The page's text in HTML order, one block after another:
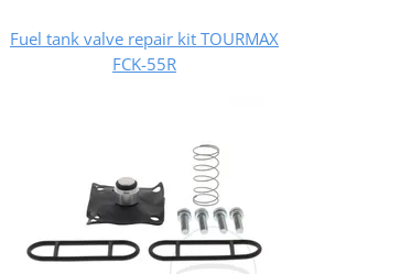
Fuel tank valve repair kit TOURMAX
FCK-55R